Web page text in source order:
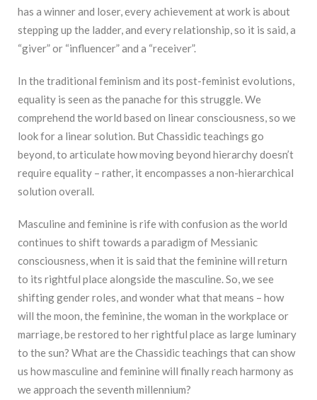
has a winner and loser, every achievement at work is about
stepping up the ladder, and every relationship, so it is said, a
“giver” or “influencer” and a “receiver”.
In the traditional feminism and its post-feminist evolutions,
equality is seen as the panache for this struggle. We
comprehend the world based on linear consciousness, so we
look for a linear solution. But Chassidic teachings go
beyond, to articulate how moving beyond hierarchy doesn’t
require equality – rather, it encompasses a non-hierarchical
solution overall.
Masculine and feminine is rife with confusion as the world
continues to shift towards a paradigm of Messianic
consciousness, when it is said that the feminine will return
to its rightful place alongside the masculine. So, we see
shifting gender roles, and wonder what that means – how
will the moon, the feminine, the woman in the workplace or
marriage, be restored to her rightful place as large luminary
to the sun? What are the Chassidic teachings that can show
us how masculine and feminine will finally reach harmony as
we approach the seventh millennium?